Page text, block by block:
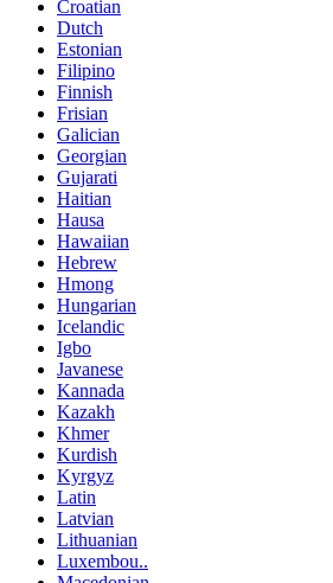
Croatian
Dutch
Estonian
Filipino
Finnish
Frisian
Galician
Georgian
Gujarati
Haitian
Hausa
Hawaiian
Hebrew
Hmong
Hungarian
Icelandic
Igbo
Javanese
Kannada
Kazakh
Khmer
Kurdish
Kyrgyz
Latin
Latvian
Lithuanian
Luxembou..